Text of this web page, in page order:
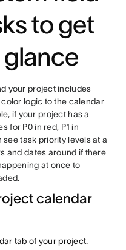
to get
your project includes
logic to the calendar
if your project has a
for P0 in red, P1 in
see task priority levels at a
and dates around if there
at once to
calendar
tab of your project.